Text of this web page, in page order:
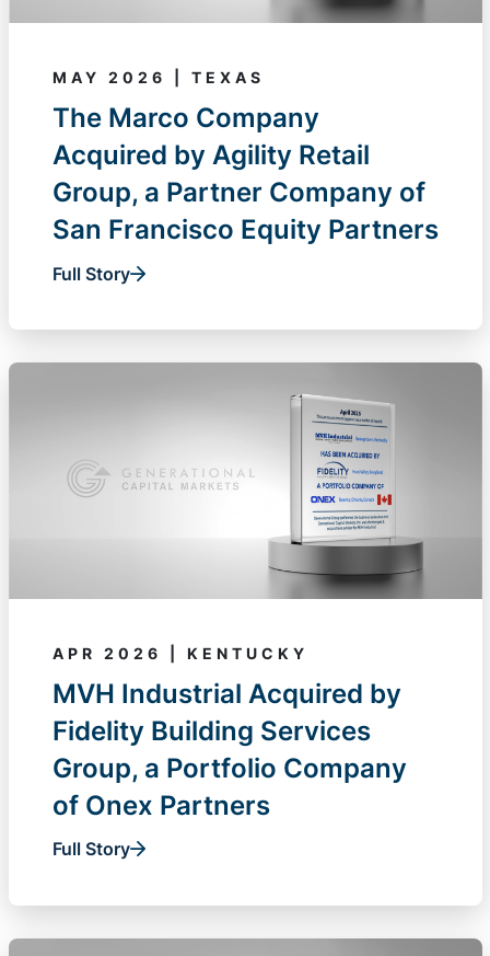
MAY 2026 | TEXAS
The Marco Company
Acquired by Agility Retail
Group, a Partner Company of
San Francisco Equity Partners
Full Story
APR 2026 | KENTUCKY
MVH Industrial Acquired by
Fidelity Building Services
Group, a Portfolio Company
of Onex Partners
Full Story